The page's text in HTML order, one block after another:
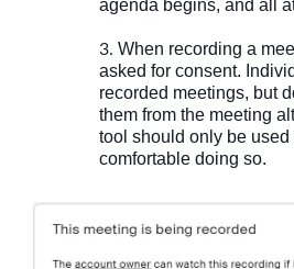
agenda begins, and all
When recording a
asked for consent.
recorded meetings, but
them from the meeting
tool should only be used
comfortable doing so.